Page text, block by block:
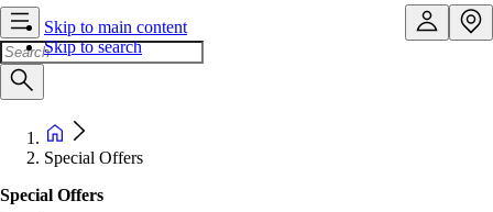
Skip to main content
Skip to search
Special Offers
Special Offers